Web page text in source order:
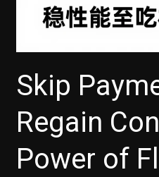
Skip
Regain
Power of